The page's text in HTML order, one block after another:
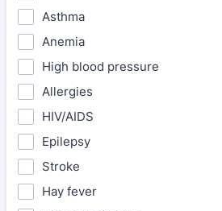
Asthma
Anemia
High blood pressure
Allergies
HIV/AIDS
Epilepsy
Stroke
Hay fever